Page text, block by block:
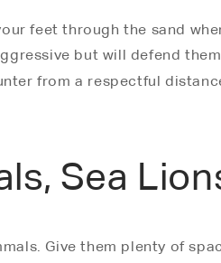
feet through the sand
but will defend
from a respectful
Sea
Give them plenty of